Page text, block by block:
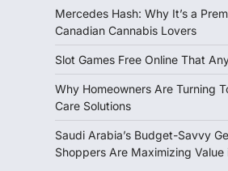
Mercedes Hash: Why It’s a
Canadian Cannabis Lovers
Slot Games Free Online That
Why Homeowners Are Turning
Care Solutions
Saudi Arabia’s Budget-Savvy
Shoppers Are Maximizing